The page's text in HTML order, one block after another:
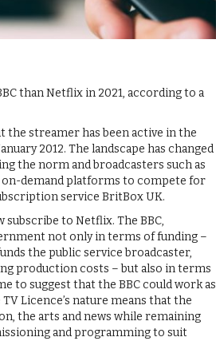
than Netflix in 2021, according to a
the streamer has been active in the
2012. The landscape has changed
the norm and broadcasters such as
on-demand platforms to compete for
service BritBox UK.
to Netflix. The BBC,
not only in terms of funding –
the public service broadcaster,
production costs – but also in terms
to suggest that the BBC could work as
Licence’s nature means that the
the arts and news while remaining
and programming to suit